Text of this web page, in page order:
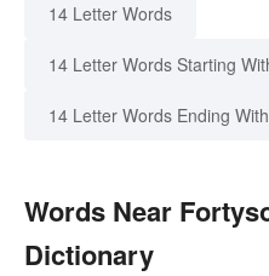
14 Letter Words
14 Letter Words Starting
14 Letter Words Ending With
Words Near
Dictionary